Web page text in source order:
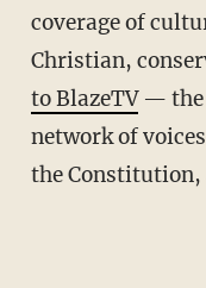
coverage of
Christian,
to BlazeTV— the
network of
the Constitution,